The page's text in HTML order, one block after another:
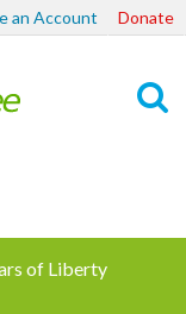
an Account Donate
of Liberty